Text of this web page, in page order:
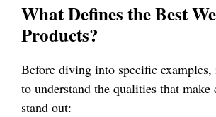
What Defines the Best
Products?
Before diving into specific examples,
to understand the qualities that make
stand out: